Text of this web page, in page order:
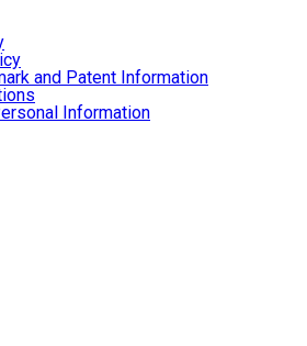
and Patent Information
Information